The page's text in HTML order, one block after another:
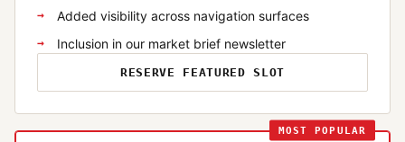
Added visibility across navigation surfaces
Inclusion in our market brief newsletter
RESERVE FEATURED SLOT
MOST POPULAR